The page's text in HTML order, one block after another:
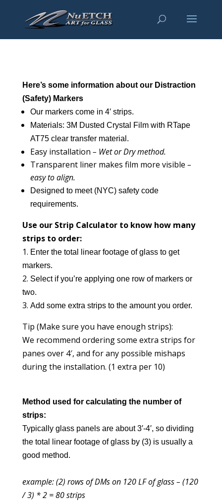
Here’s some information about our Distraction
(Safety) Markers
Our markers come in 4′ strips.
Materials: 3M Dusted Crystal Film with RTape
AT75 clear transfer material.
Easy installation – Wet or Dry method.
Transparent liner makes film more visible –
easy to align.
Designed to meet (NYC) safety code
requirements.
Use our Strip Calculator to know how many
strips to order:
Enter the total linear footage of glass to get
markers.
Select if you’re applying one row of markers or
two.
Add some extra strips to the amount you order.
Tip (Make sure you have enough strips):
We recommend ordering some extra strips for
panes over 4′, and for any possible mishaps
during the installation. (1 extra per 10)
Method used for calculating the numberof
strips:
Typically glass panels are about 3′-4′, so dividing
the total linear footage of glass by (3) is usually a
good method.
example: (2) rows of DMs on 120 LF of glass – (120
/ 3) * 2 = 80 strips